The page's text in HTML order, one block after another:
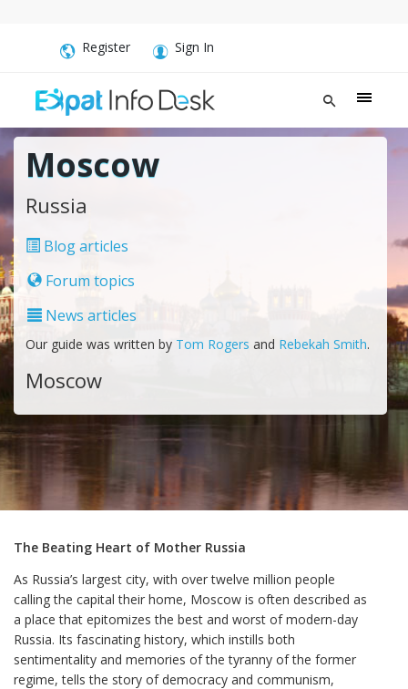
Register Sign In
Moscow
Russia
Blog articles
Forum topics
News articles
Our guide was written by Tom Rogers and Rebekah Smith.
Moscow
The Beating Heart of Mother Russia
As Russia’s largest city, with over twelve million people
calling the capital their home, Moscow is often described as
a place that epitomizes the best and worst of modern-day
Russia. Its fascinating history, which instills both
sentimentality and memories of the tyranny of the former
regime, tells the story of democracy and communism,